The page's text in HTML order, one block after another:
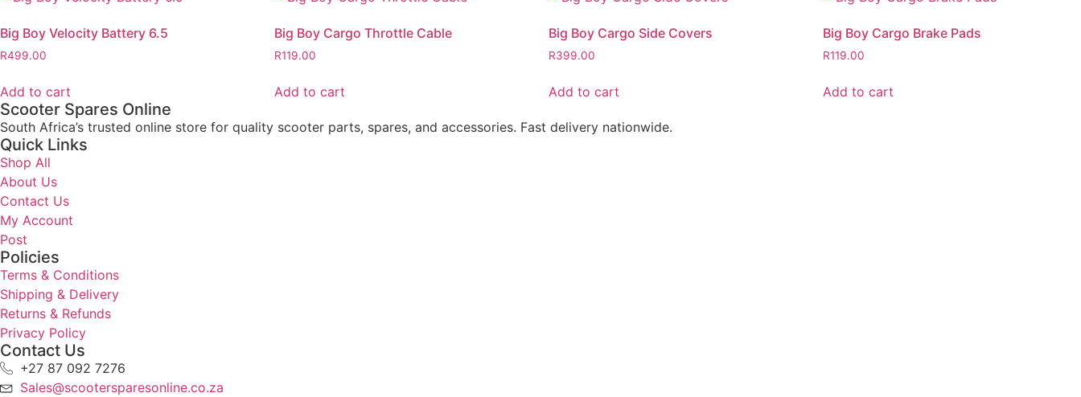
Big Boy Velocity Battery 6.5
R499.00
Add to cart
Big Boy Cargo Throttle Cable
R119.00
Add to cart
Big Boy Cargo Side Covers
R399.00
Add to cart
Big Boy Cargo Brake Pads
R119.00
Add to cart
Scooter Spares Online
South Africa’s trusted online store for quality scooter parts, spares, and accessories. Fast delivery nationwide.
Quick Links
Shop All
About Us
Contact Us
My Account
Post
Policies
Terms & Conditions
Shipping & Delivery
Returns & Refunds
Privacy Policy
Contact Us
+27 87 092 7276
Sales@scootersparesonline.co.za